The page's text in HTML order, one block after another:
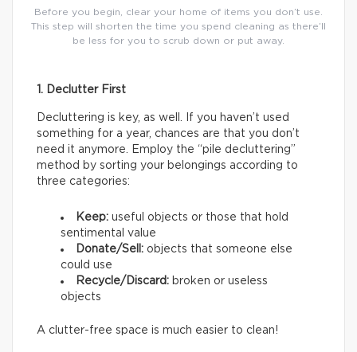
Before you begin, clear your home of items you don’t use.
This step will shorten the time you spend cleaning as there’ll
be less for you to scrub down or put away.
1. Declutter First
Decluttering is key, as well. If you haven’t used
something for a year, chances are that you don’t
need it anymore. Employ the “pile decluttering”
method by sorting your belongings according to
three categories:
Keep: useful objects or those that hold
sentimental value
Donate/Sell: objects that someone else
could use
Recycle/Discard: broken or useless
objects
A clutter-free space is much easier to clean!